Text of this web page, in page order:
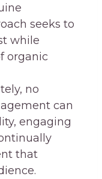
seeks to
while
organic
no
can
engaging
that